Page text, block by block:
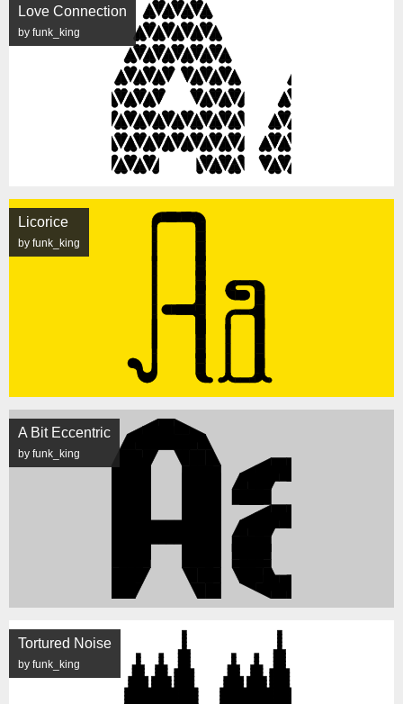
Love Connection
by funk_king
Licorice
by funk_king
A Bit Eccentric
by funk_king
Tortured Noise
by funk_king